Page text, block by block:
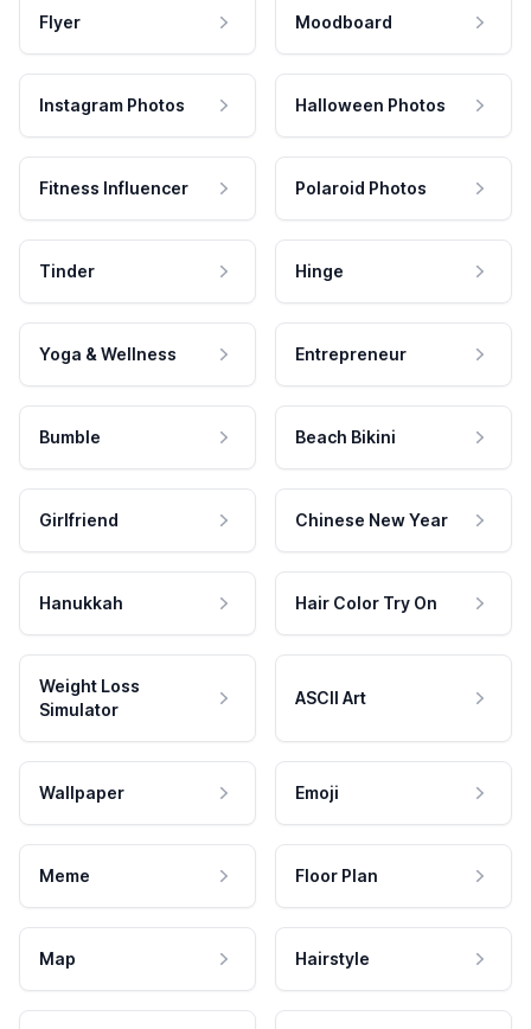
Flyer Moodboard
Instagram Photos Halloween Photos
Fitness Influencer Polaroid Photos
Tinder Hinge
Yoga & Wellness Entrepreneur
Bumble Beach Bikini
Girlfriend Chinese New Year
Hanukkah Hair Color Try On
Weight Loss
Simulator
ASCII Art
Wallpaper Emoji
Meme Floor Plan
Map Hairstyle